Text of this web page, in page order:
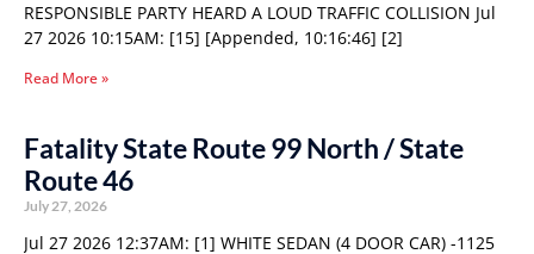
RESPONSIBLE PARTY HEARD A LOUD TRAFFIC COLLISION Jul
27 2026 10:15AM: [15] [Appended, 10:16:46] [2]
Read More »
Fatality State Route 99 North / State
Route 46
July 27, 2026
Jul 27 2026 12:37AM: [1] WHITE SEDAN (4 DOOR CAR) -1125